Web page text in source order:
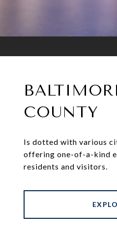
COUNTY
Is dotted with various
offering one-of-a-kind
residents and visitors.